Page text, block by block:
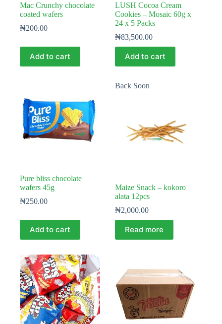
Mac Crunchy chocolate
coated wafers
₦200.00
Add to cart
LUSH Cocoa Cream
Cookies – Mosaic 60g x
24 x 5 Packs
₦83,500.00
Add to cart
Pure bliss chocolate
wafers 45g
₦250.00
Add to cart
Back Soon
Maize Snack – kokoro
alata 12pcs
₦2,000.00
Read more